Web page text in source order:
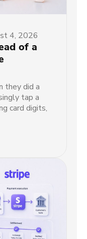
4, 2026
of a
they did a
tap a
card digits,